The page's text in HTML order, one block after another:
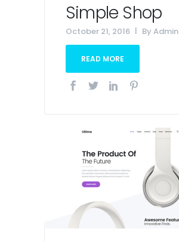
Simple Shop
October 21, 2016 By Admin
READ MORE